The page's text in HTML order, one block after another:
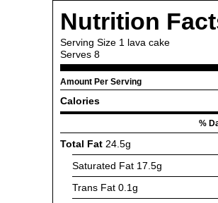
Nutrition
Serving Size 1 lava cake
Serves 8
Amount Per Serving
Calories
%
Total Fat 24.5g
Saturated Fat 17.5g
Trans Fat 0.1g